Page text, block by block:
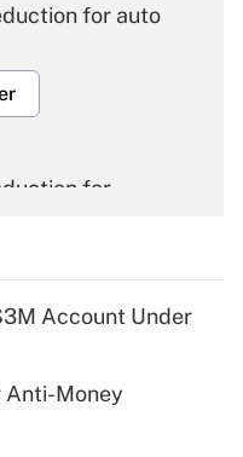
for auto
for
for tip
Account Under
Anti-Money